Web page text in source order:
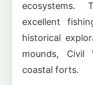
excellent
historical
mounds, Civil
coastal forts.